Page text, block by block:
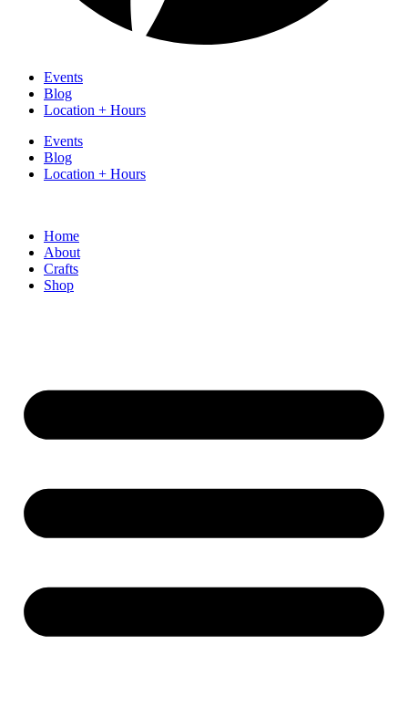
Events
Blog
Location + Hours
Events
Blog
Location + Hours
Home
About
Crafts
Shop